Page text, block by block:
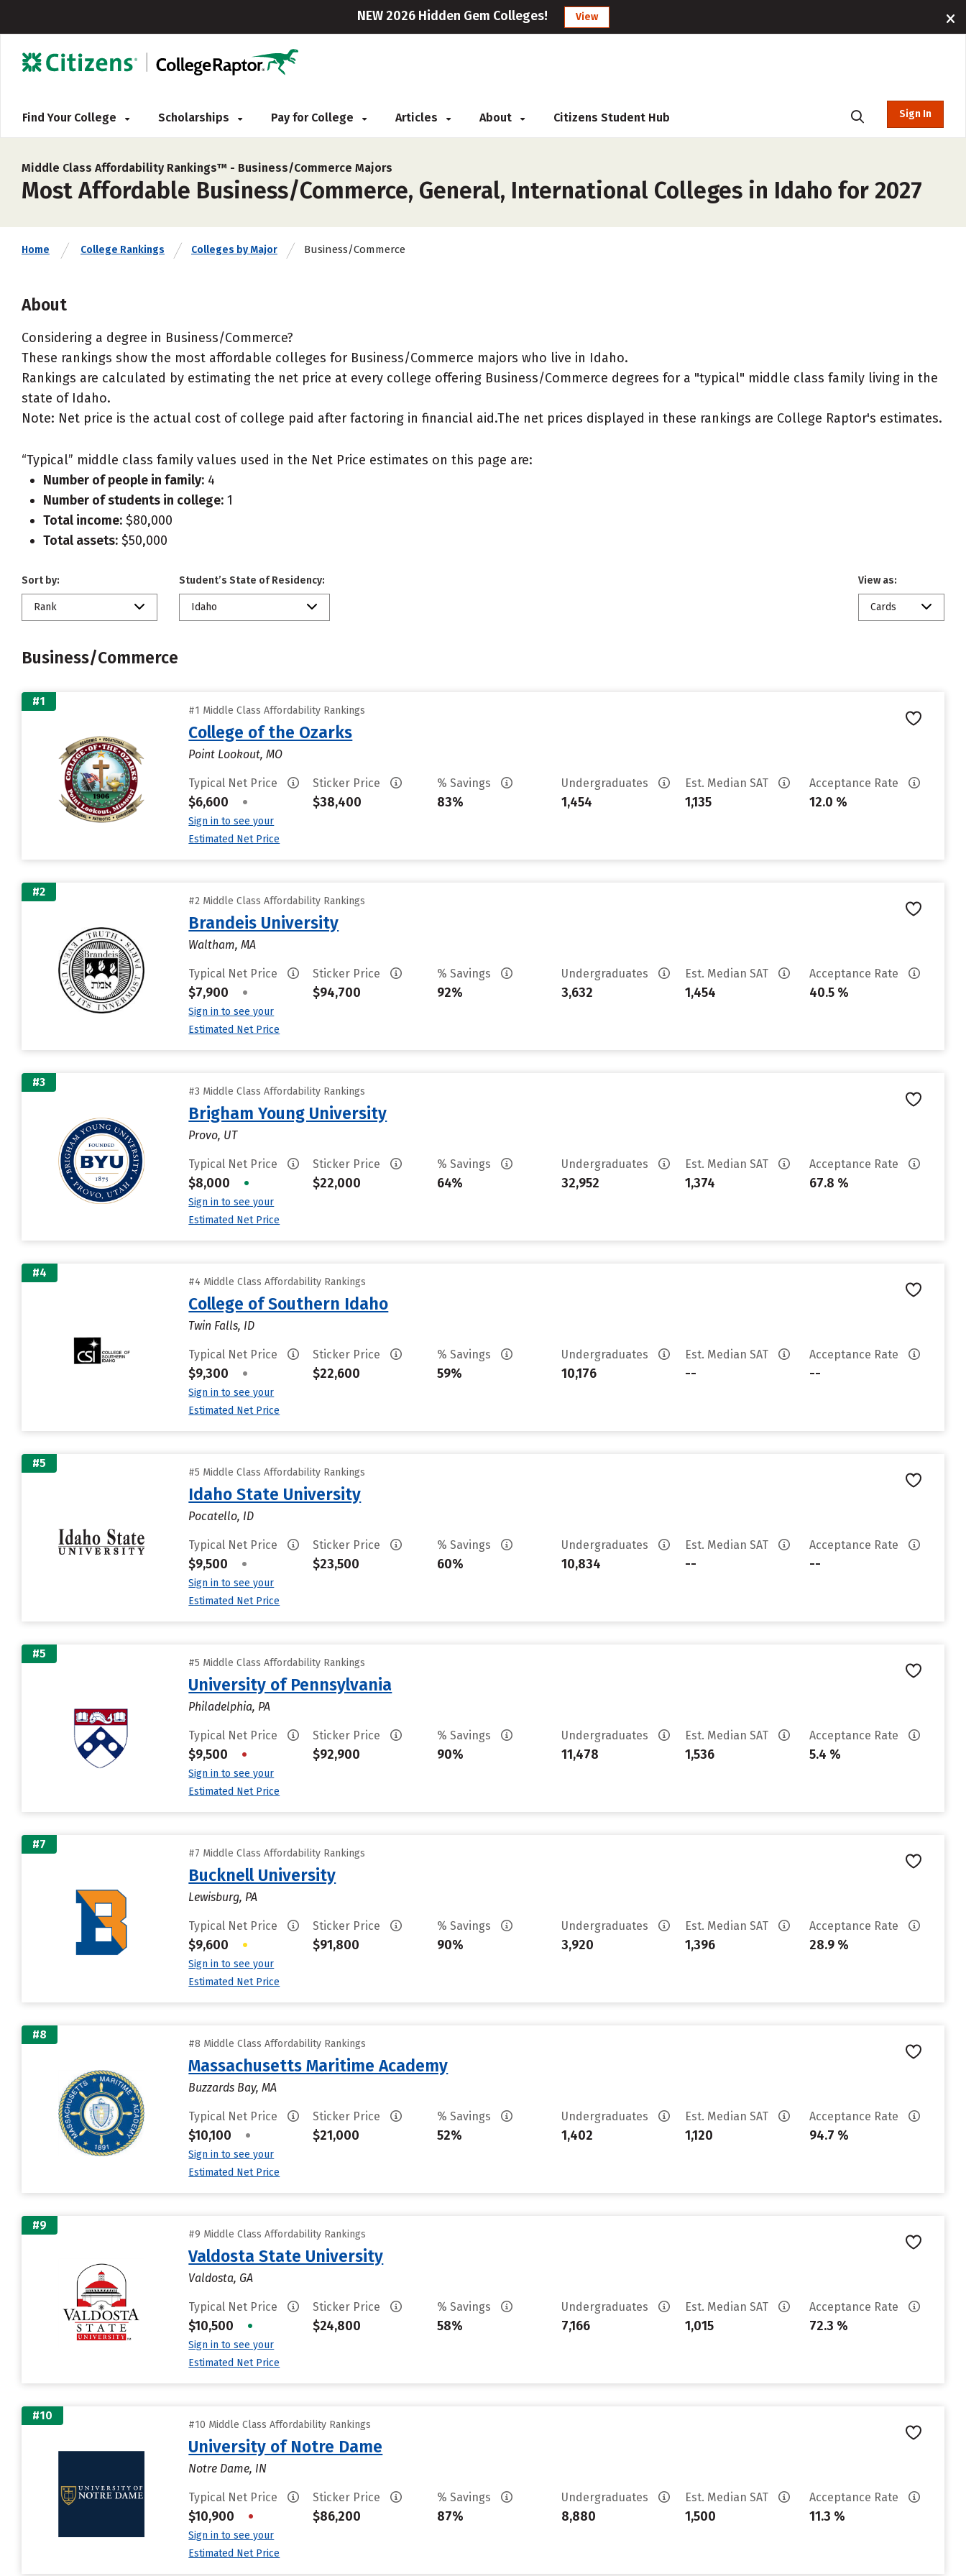
NEW 2026 Hidden Gem Colleges! View
Find Your College Scholarships Pay for College Articles About Citizens Student Hub Sign In
Middle Class Affordability Rankings™ - Business/Commerce Majors
Most Affordable Business/Commerce, General, International Colleges in Idaho for 2027
Home College Rankings Colleges by Major Business/Commerce
About
Considering a degree in Business/Commerce?
These rankings show the most affordable colleges for Business/Commerce majors who live in Idaho.
Rankings are calculated by estimating the net price at every college offering Business/Commerce degrees for a "typical" middle class family living in the
state of Idaho.
Note: Net price is the actual cost of college paid after factoring in financial aid.The net prices displayed in these rankings are College Raptor's estimates.
“Typical” middle class family values used in the Net Price estimates on this page are:
Number of people in family: 4
Number of students in college: 1
Total income: $80,000
Total assets: $50,000
Sort by:
Rank
Student’s State of Residency:
Idaho
View as:
Cards
Business/Commerce
#1
#1 Middle Class Affordability Rankings
College of the Ozarks
Point Lookout, MO
Typical Net Price
$6,600 •
Sign in to see your
Estimated Net Price
Sticker Price
$38,400
% Savings
83%
Undergraduates
1,454
Est. Median SAT
1,135
Acceptance Rate
12.0 %
#2
#2 Middle Class Affordability Rankings
Brandeis University
Waltham, MA
Typical Net Price
$7,900 •
Sign in to see your
Estimated Net Price
Sticker Price
$94,700
% Savings
92%
Undergraduates
3,632
Est. Median SAT
1,454
Acceptance Rate
40.5 %
#3
#3 Middle Class Affordability Rankings
Brigham Young University
Provo, UT
Typical Net Price
$8,000 •
Sign in to see your
Estimated Net Price
Sticker Price
$22,000
% Savings
64%
Undergraduates
32,952
Est. Median SAT
1,374
Acceptance Rate
67.8 %
#4
#4 Middle Class Affordability Rankings
College of Southern Idaho
Twin Falls, ID
Typical Net Price
$9,300 •
Sign in to see your
Estimated Net Price
Sticker Price
$22,600
% Savings
59%
Undergraduates
10,176
Est. Median SAT
--
Acceptance Rate
--
#5
#5 Middle Class Affordability Rankings
Idaho State University
Pocatello, ID
Typical Net Price
$9,500 •
Sign in to see your
Estimated Net Price
Sticker Price
$23,500
% Savings
60%
Undergraduates
10,834
Est. Median SAT
--
Acceptance Rate
--
#5
#5 Middle Class Affordability Rankings
University of Pennsylvania
Philadelphia, PA
Typical Net Price
$9,500 •
Sign in to see your
Estimated Net Price
Sticker Price
$92,900
% Savings
90%
Undergraduates
11,478
Est. Median SAT
1,536
Acceptance Rate
5.4 %
#7
#7 Middle Class Affordability Rankings
Bucknell University
Lewisburg, PA
Typical Net Price
$9,600 •
Sign in to see your
Estimated Net Price
Sticker Price
$91,800
% Savings
90%
Undergraduates
3,920
Est. Median SAT
1,396
Acceptance Rate
28.9 %
#8
#8 Middle Class Affordability Rankings
Massachusetts Maritime Academy
Buzzards Bay, MA
Typical Net Price
$10,100 •
Sign in to see your
Estimated Net Price
Sticker Price
$21,000
% Savings
52%
Undergraduates
1,402
Est. Median SAT
1,120
Acceptance Rate
94.7 %
#9
#9 Middle Class Affordability Rankings
Valdosta State University
Valdosta, GA
Typical Net Price
$10,500 •
Sign in to see your
Estimated Net Price
Sticker Price
$24,800
% Savings
58%
Undergraduates
7,166
Est. Median SAT
1,015
Acceptance Rate
72.3 %
#10
#10 Middle Class Affordability Rankings
University of Notre Dame
Notre Dame, IN
Typical Net Price
$10,900 •
Sign in to see your
Estimated Net Price
Sticker Price
$86,200
% Savings
87%
Undergraduates
8,880
Est. Median SAT
1,500
Acceptance Rate
11.3 %